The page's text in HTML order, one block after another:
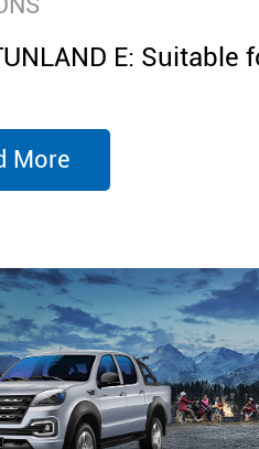
E: Suitable
More